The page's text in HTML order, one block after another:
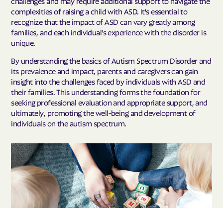
complexities of raising a child with ASD. It's essential to
recognize that the impact of ASD can vary greatly among
families, and each individual's experience with the disorder is
unique.
By understanding the basics of Autism Spectrum Disorder and
its prevalence and impact, parents and caregivers can gain
insight into the challenges faced by individuals with ASD and
their families. This understanding forms the foundation for
seeking professional evaluation and appropriate support, and
ultimately, promoting the well-being and development of
individuals on the autism spectrum.